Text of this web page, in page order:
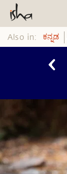
Also in: ಕನ್ನಡ